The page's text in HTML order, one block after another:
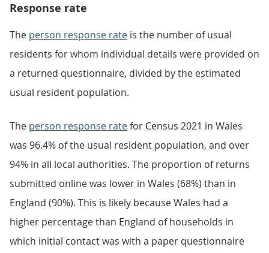
Response rate
The person response rate is the number of usual
residents for whom individual details were provided on
a returned questionnaire, divided by the estimated
usual resident population.
The person response ratefor Census 2021 in Wales
was 96.4% of the usual resident population, and over
94% in all local authorities. The proportion of returns
submitted online was lower in Wales (68%) than in
England (90%). This is likely because Wales had a
higher percentage than England of households in
which initial contact was with a paper questionnaire